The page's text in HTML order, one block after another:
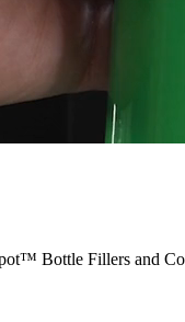
Bottle Fillers and